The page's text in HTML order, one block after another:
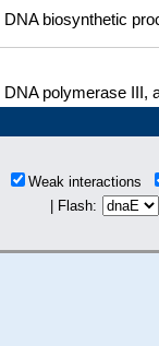
DNA biosynthetic
DNA polymerase III,
Weak interactions
| Flash: